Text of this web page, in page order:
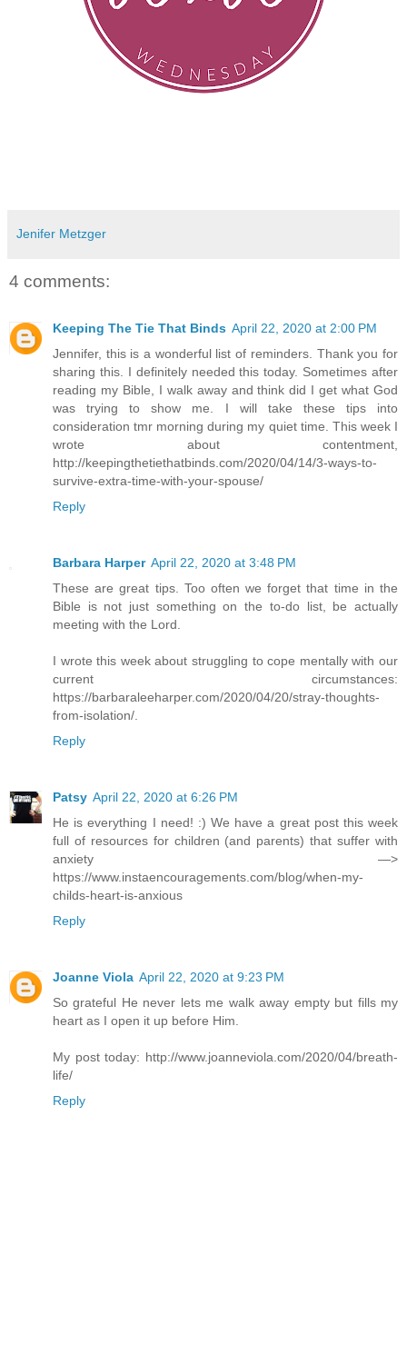
Jenifer Metzger
4 comments:
Keeping The Tie That Binds April 22, 2020 at 2:00 PM
Jennifer, this is a wonderful list of reminders. Thank you for
sharing this. I definitely needed this today. Sometimes after
reading my Bible, I walk away and think did I get what God
was trying to show me. I will take these tips into
consideration tmr morning during my quiet time. This week I
wrote about contentment,
http://keepingthetiethatbinds.com/2020/04/14/3-ways-to-
survive-extra-time-with-your-spouse/
Reply
Barbara Harper April 22, 2020 at 3:48 PM
These are great tips. Too often we forget that time in the
Bible is not just something on the to-do list, be actually
meeting with the Lord.
I wrote this week about struggling to cope mentally with our
current circumstances:
https://barbaraleeharper.com/2020/04/20/stray-thoughts-
from-isolation/.
Reply
Patsy April 22, 2020 at 6:26 PM
He is everything I need! :) We have a great post this week
full of resources for children (and parents) that suffer with
anxiety —>
https://www.instaencouragements.com/blog/when-my-
childs-heart-is-anxious
Reply
Joanne Viola April 22, 2020 at 9:23 PM
So grateful He never lets me walk away empty but fills my
heart as I open it up before Him.
My post today: http://www.joanneviola.com/2020/04/breath-
life/
Reply